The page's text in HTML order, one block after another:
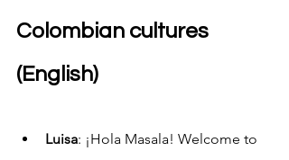
Colombian cultures
(English)
Luisa: ¡Hola Masala! Welcome to